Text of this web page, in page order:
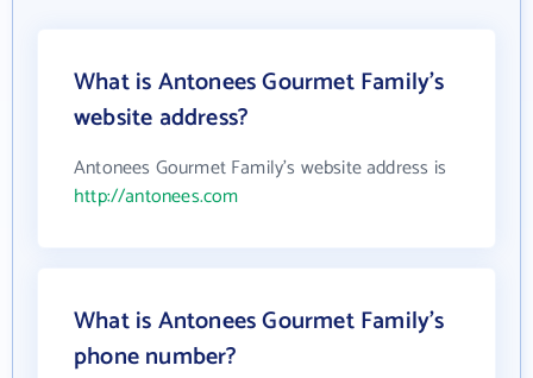
What is Antonees Gourmet Family's
website address?
Antonees Gourmet Family's website address is
http://antonees.com
What is Antonees Gourmet Family's
phone number?